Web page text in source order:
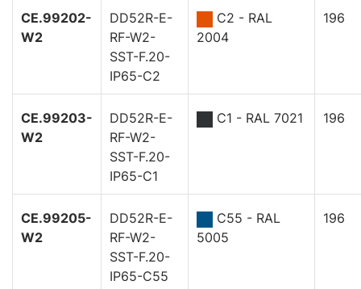
CE.99202-
W2
DD52R-E-
RF-W2-
SST-F.20-
IP65-C2
C2 - RAL
2004
196
CE.99203-
W2
DD52R-E-
RF-W2-
SST-F.20-
IP65-C1
C1 - RAL 7021 196
CE.99205-
W2
DD52R-E-
RF-W2-
SST-F.20-
IP65-C55
C55 - RAL
5005
196